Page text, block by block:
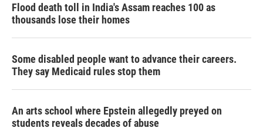
Flood death toll in India's Assam reaches 100 as
thousands lose their homes
Some disabled people want to advance their careers.
They say Medicaid rules stop them
An arts school where Epstein allegedly preyed on
students reveals decades of abuse